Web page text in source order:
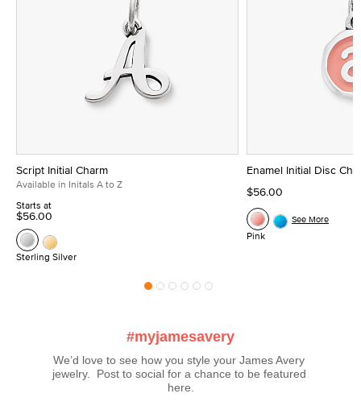
Script Initial Charm
Available in Initals A to Z
Starts at
$56.00
Sterling Silver
Enamel Initial Disc
$56.00
Pink
See More
#myjamesavery
We’d love to see how you style your James Avery
jewelry.  Post to social for a chance to be featured
here.